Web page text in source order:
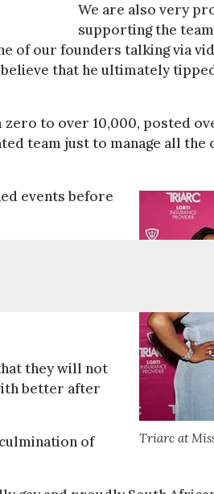
We are also very
supporting the
of our founders talking via
that he ultimately
zero to over 10,000, posted
team just to manage all the
Triarc at
events before
they will not
better after
of